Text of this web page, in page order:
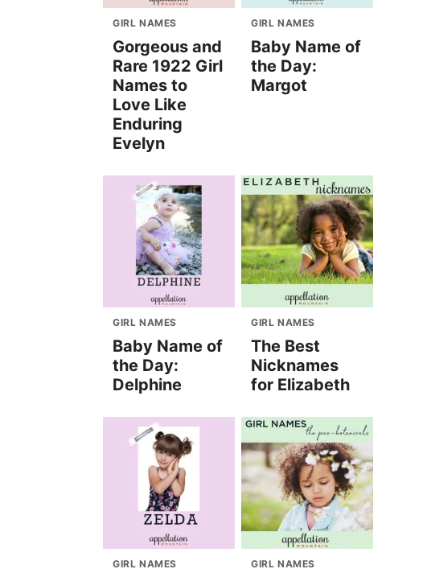
GIRL NAMES
Gorgeous and
Rare 1922 Girl
Names to
Love Like
Enduring
Evelyn
GIRL NAMES
Baby Name of
the Day:
Margot
GIRL NAMES
Baby Name of
the Day:
Delphine
GIRL NAMES
The Best
Nicknames
for Elizabeth
GIRL NAMES GIRL NAMES